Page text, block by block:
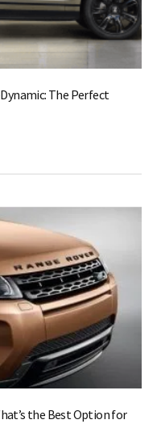
Dynamic: The Perfect
the Best Option for